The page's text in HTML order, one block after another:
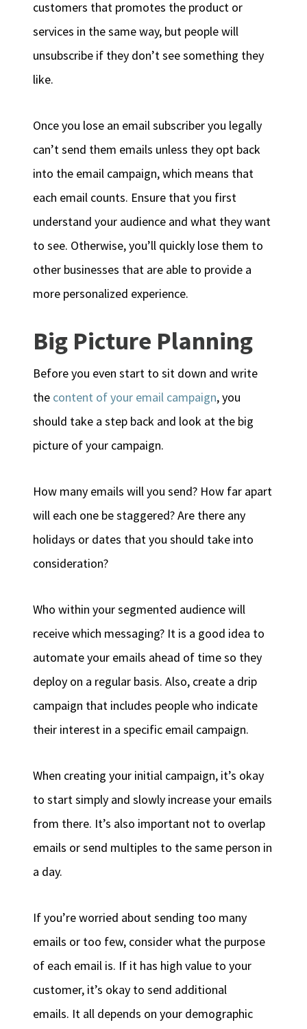
customers that promotes the product or
services in the same way, but people will
unsubscribe if they don’t see something they
like.
Once you lose an email subscriber you legally
can’t send them emails unless they opt back
into the email campaign, which means that
each email counts. Ensure that you first
understand your audience and what they want
to see. Otherwise, you’ll quickly lose them to
other businesses that are able to provide a
more personalized experience.
Big Picture Planning
Before you even start to sit down and write
the content of your email campaign, you
should take a step back and look at the big
picture of your campaign.
How many emails will you send? How far apart
will each one be staggered? Are there any
holidays or dates that you should take into
consideration?
Who within your segmented audience will
receive which messaging? It is a good idea to
automate your emails ahead of time so they
deploy on a regular basis. Also, create a drip
campaign that includes people who indicate
their interest in a specific email campaign.
When creating your initial campaign, it’s okay
to start simply and slowly increase your emails
from there. It’s also important not to overlap
emails or send multiples to the same person in
a day.
If you’re worried about sending too many
emails or too few, consider what the purpose
of each email is. If it has high value to your
customer, it’s okay to send additional
emails. It all depends on your demographic